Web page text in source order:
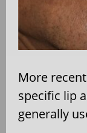
More
specific lip
generally